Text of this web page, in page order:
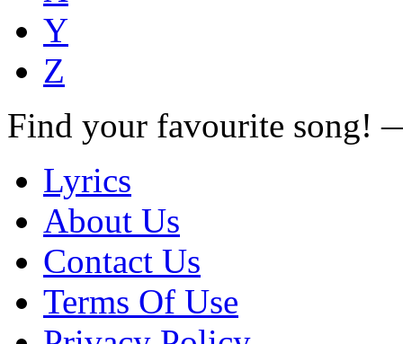
Y
Z
Find your favourite song!
Lyrics
About Us
Contact Us
Terms Of Use